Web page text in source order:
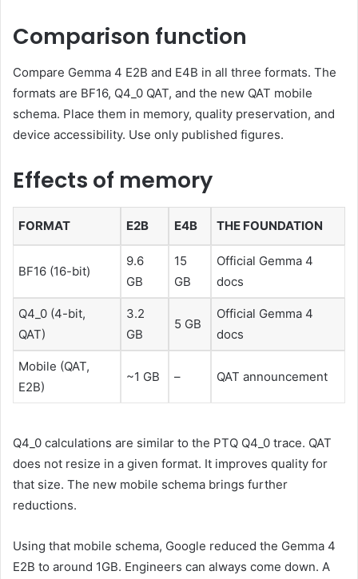
Comparison function
Compare Gemma 4 E2B and E4B in all three formats. The
formats are BF16, Q4_0 QAT, and the new QAT mobile
schema. Place them in memory, quality preservation, and
device accessibility. Use only published figures.
Effects of memory
FORMAT E2B E4B THE FOUNDATION
BF16 (16-bit)
9.6
GB
15
GB
Official Gemma 4
docs
Q4_0 (4-bit,
QAT)
3.2
GB
5 GB
Official Gemma 4
docs
Mobile (QAT,
E2B)
~1 GB – QAT announcement
Q4_0 calculations are similar to the PTQ Q4_0 trace. QAT
does not resize in a given format. It improves quality for
that size. The new mobile schema brings further
reductions.
Using that mobile schema, Google reduced the Gemma 4
E2B to around 1GB. Engineers can always come down. A